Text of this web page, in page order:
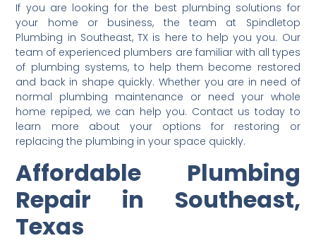
If you are looking for the best plumbing solutions for
your home or business, the team at Spindletop
Plumbing in Southeast, TX is here to help you you. Our
team of experienced plumbers are familiar with all types
of plumbing systems, to help them become restored
and back in shape quickly. Whether you are in need of
normal plumbing maintenance or need your whole
home repiped, we can help you. Contact us today to
learn more about your options for restoring or
replacing the plumbing in your space quickly.
Affordable Plumbing
Repair in Southeast,
Texas